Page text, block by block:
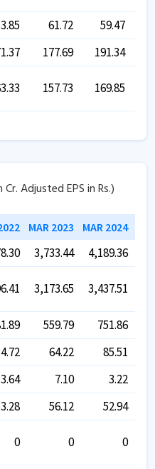
61.72 59.47
177.69 191.34
157.73 169.85
Cr. Adjusted EPS in Rs.)
MAR 2023 MAR 2024
3,733.44 4,189.36
3,173.65 3,437.51
559.79 751.86
64.22
85.51
3.64 7.10
3.22
56.12
52.94
0 0 0